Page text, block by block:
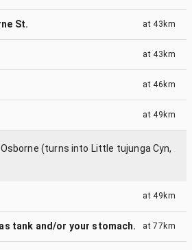
St. at 43km
at 43km
at 46km
at 49km
(turns into Little tujunga Cyn,
at 49km
tank and/or your stomach. at77km